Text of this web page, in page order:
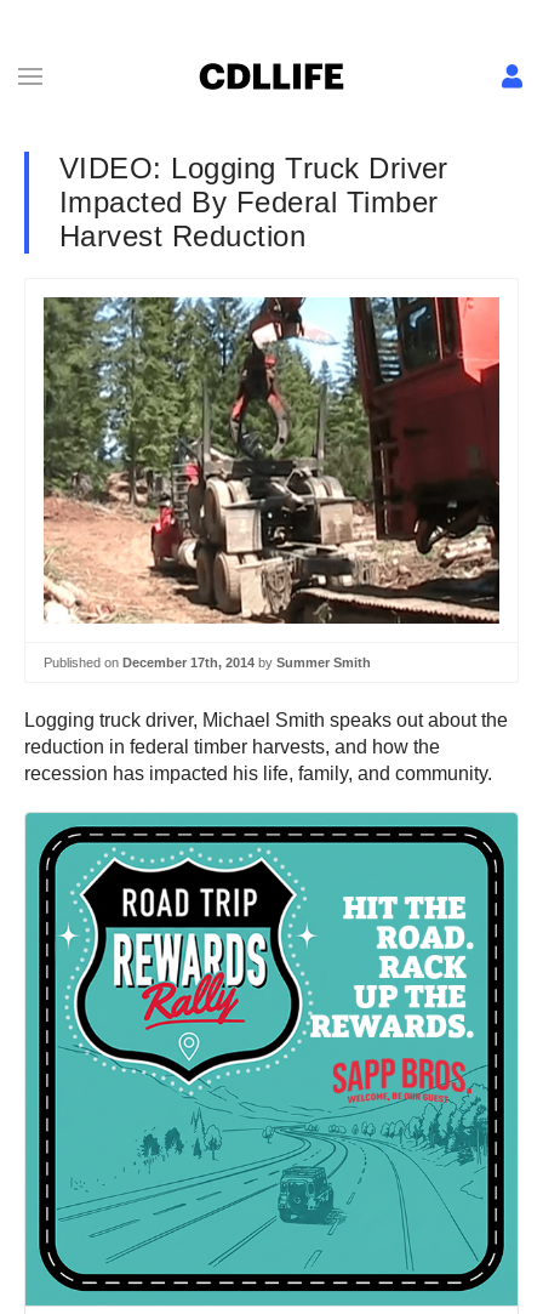
VIDEO: Logging Truck Driver
Impacted By Federal Timber
Harvest Reduction
Published on December 17th, 2014 by Summer Smith
Logging truck driver, Michael Smith speaks out about the
reduction in federal timber harvests, and how the
recession has impacted his life, family, and community.